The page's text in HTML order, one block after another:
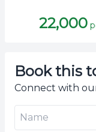
22,000
Book this
Connect with